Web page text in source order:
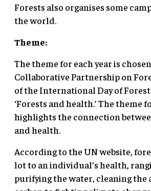
Forests also organises some
the world.
Theme:
The theme for each year is
Collaborative Partnership on
of the International Day of
‘Forests and health.’ The theme
highlights the connection
and health.
According to the UN website,
lot to an individual’s health,
purifying the water, cleaning the